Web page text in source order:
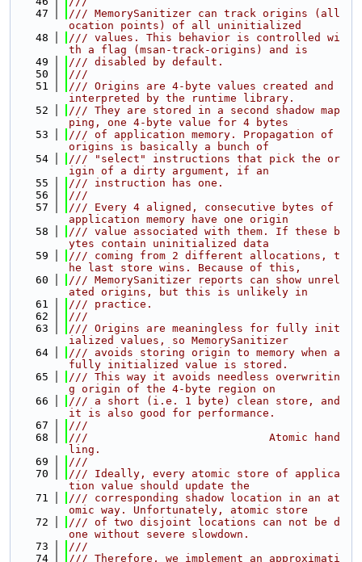
   47
/// MemorySanitizer can track origins (all
ocation points) of all uninitialized
   48
/// values. This behavior is controlled wi
th a flag (msan-track-origins) and is
   49
/// disabled by default.
   50
///
   51
/// Origins are 4-byte values created and
interpreted by the runtime library.
   52
/// They are stored in a second shadow map
ping, one 4-byte value for 4 bytes
   53
/// of application memory. Propagation of
origins is basically a bunch of
   54
/// "select" instructions that pick the or
igin of a dirty argument, if an
   55
/// instruction has one.
   56
///
   57
/// Every 4 aligned, consecutive bytes of
application memory have one origin
   58
/// value associated with them. If these b
ytes contain uninitialized data
   59
/// coming from 2 different allocations, t
he last store wins. Because of this,
   60
/// MemorySanitizer reports can show unrel
ated origins, but this is unlikely in
   61
/// practice.
   62
///
   63
/// Origins are meaningless for fully init
ialized values, so MemorySanitizer
   64
/// avoids storing origin to memory when a
fully initialized value is stored.
   65
/// This way it avoids needless overwritin
g origin of the 4-byte region on
   66
/// a short (i.e. 1 byte) clean store, and
it is also good for performance.
   67
///
   68
///                            Atomic hand
ling.
   69
///
   70
/// Ideally, every atomic store of applica
tion value should update the
   71
/// corresponding shadow location in an at
omic way. Unfortunately, atomic store
   72
/// of two disjoint locations can not be d
one without severe slowdown.
   73
///
   74
/// Therefore, we implement an approximati